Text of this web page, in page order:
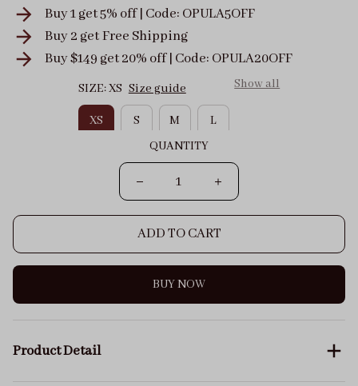
Buy 1 get 5% off | Code: OPULA5OFF
Buy 2 getFree Shipping
Buy $149 get 20% off | Code: OPULA20OFF
SIZE: XS Size guide Show all
XS S M
L
QUANTITY
ADD TO CART
BUY NOW
Product Detail